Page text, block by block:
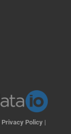
Privacy Policy |